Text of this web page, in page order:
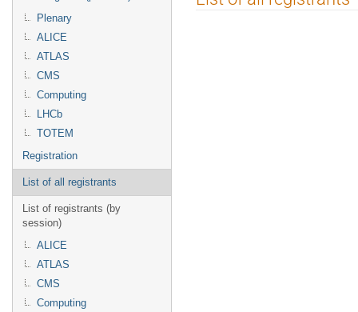
menuPlenary
ALICE
ATLAS
CMS
Computing
LHCb
TOTEM
Registration
List of all registrants
List of registrants (by
session)
ALICE
ATLAS
CMS
Computing